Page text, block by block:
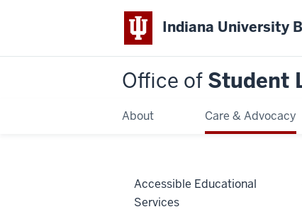
Indiana University
Office of Student
About Care & Advocacy
Accessible Educational
Services